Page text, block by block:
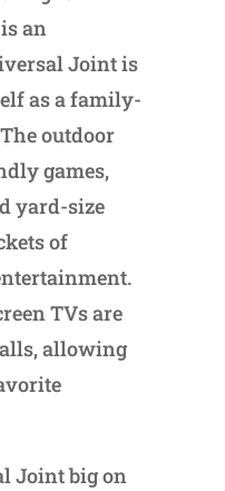
an
Joint is
as a family-
outdoor
games,
yard-size
of
TVs are
allowing
Joint big on